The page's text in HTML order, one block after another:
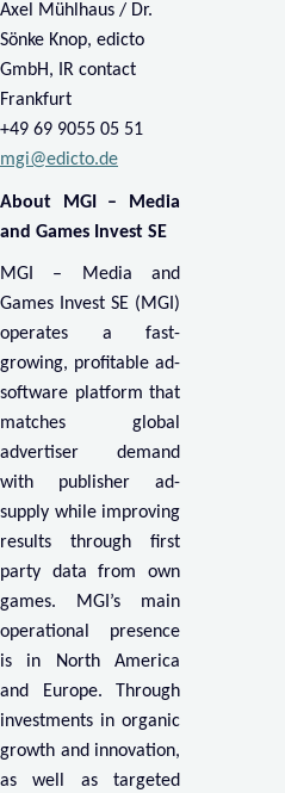
Axel Mühlhaus / Dr.
Sönke Knop, edicto
GmbH, IR contact
Frankfurt
​+49 69 9055 05 51
mgi@edicto.de
About MGI – Media
and Games Invest SE
MGI – Media and
Games Invest SE (MGI)
operates a fast-
growing, profitable ad-
software platform that
matches global
advertiser demand
with publisher ad-
supply while improving
results through first
party data from own
games. MGI’s main
operational presence
is in North America
and Europe. Through
investments in organic
growth and innovation,
as well as targeted